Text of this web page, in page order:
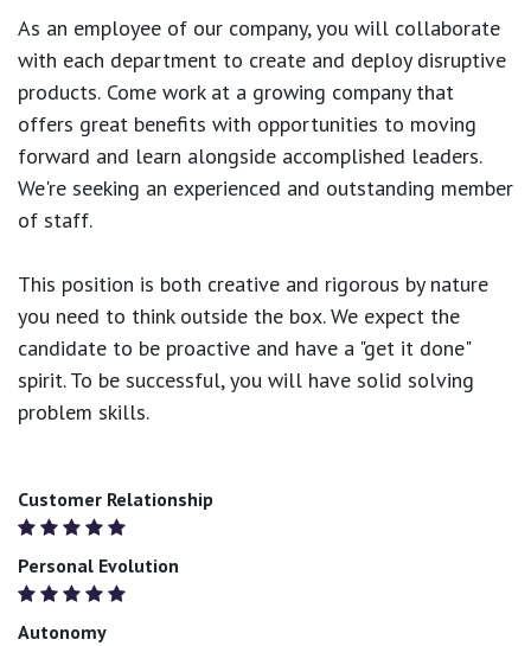
As an employee of our company, you will collaborate
with each department to create and deploy disruptive
products. Come work at a growing company that
offers great benefits with opportunities to moving
forward and learn alongside accomplished leaders.
We're seeking an experienced and outstanding member
of staff.
This position is both creative and rigorous by nature
you need to think outside the box. We expect the
candidate to be proactive and have a "get it done"
spirit. To be successful, you will have solid solving
problem skills.
Customer Relationship
Personal Evolution
Autonomy